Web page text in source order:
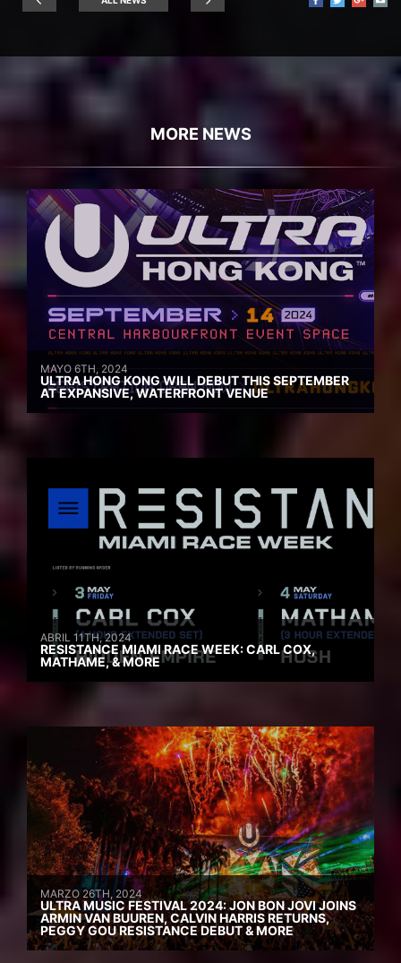
MORE NEWS
MAYO 6TH, 2024
ULTRA HONG KONG WILL DEBUT THIS SEPTEMBER
AT EXPANSIVE, WATERFRONT VENUE
ABRIL 11TH, 2024
RESISTANCE MIAMI RACE WEEK: CARL COX,
MATHAME, & MORE
MARZO 26TH, 2024
ULTRA MUSIC FESTIVAL 2024: JON BON JOVI JOINS
ARMIN VAN BUUREN, CALVIN HARRIS RETURNS,
PEGGY GOU RESISTANCE DEBUT & MORE